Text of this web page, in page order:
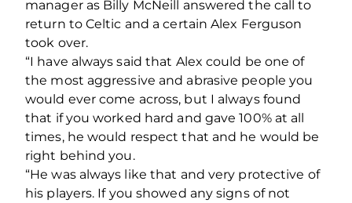
manager as Billy McNeill answered the call to
return to Celtic and a certain Alex Ferguson
took over.
“I have always said that Alex could be one of
the most aggressive and abrasive people you
would ever come across, but I always found
that if you worked hard and gave 100% at all
times, he would respect that and he would be
right behind you.
“He was always like that and very protective of
his players. If you showed any signs of not